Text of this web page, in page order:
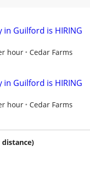
in Guilford is HIRING
hour
Cedar Farms
in Guilford is HIRING
hour
Cedar Farms